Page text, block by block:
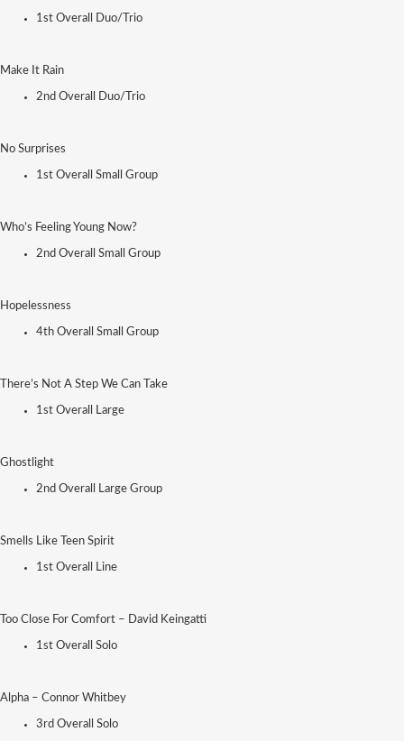
1st Overall Duo/Trio
Make It Rain
2nd Overall Duo/Trio
No Surprises
1st Overall Small Group
Who’s Feeling Young Now?
2nd Overall Small Group
Hopelessness
4th Overall Small Group
There’s Not A Step We Can Take
1st Overall Large
Ghostlight
2nd Overall Large Group
Smells Like Teen Spirit
1st Overall Line
Too Close For Comfort – David Keingatti
1st Overall Solo
Alpha – Connor Whitbey
3rd Overall Solo